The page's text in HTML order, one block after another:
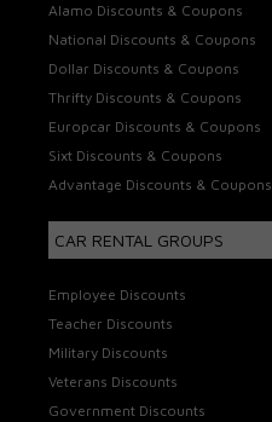
Alamo Discounts & Coupons
National Discounts & Coupons
Dollar Discounts & Coupons
Thrifty Discounts & Coupons
Europcar Discounts & Coupons
Sixt Discounts & Coupons
Advantage Discounts & Coupons
CAR RENTAL GROUPS
Employee Discounts
Teacher Discounts
Military Discounts
Veterans Discounts
Government Discounts